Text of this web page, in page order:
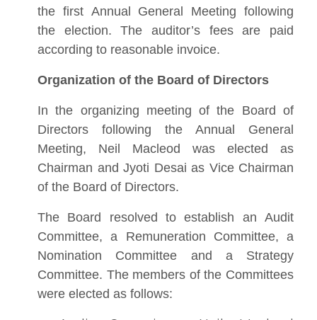
the first Annual General Meeting following
the election. The auditor’s fees are paid
according to reasonable invoice.
Organization of the Board of Directors
In the organizing meeting of the Board of
Directors following the Annual General
Meeting, Neil Macleod was elected as
Chairman and Jyoti Desai as Vice Chairman
of the Board of Directors.
The Board resolved to establish an Audit
Committee, a Remuneration Committee, a
Nomination Committee and a Strategy
Committee. The members of the Committees
were elected as follows: